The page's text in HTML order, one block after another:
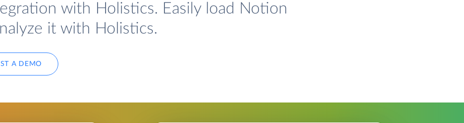
with Holistics. Easily load Notion
it with Holistics.
A DEMO